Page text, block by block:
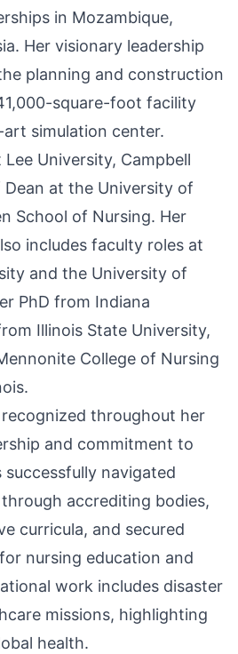
in Mozambique,
Her visionary leadership
planning and construction
square-foot facility
simulation center.
University, Campbell
at the University of
School of Nursing. Her
includes faculty roles at
and the University of
PhD from Indiana
Illinois State University,
College of Nursing
throughout her
and commitment to
successfully navigated
accrediting bodies,
curricula, and secured
nursing education and
work includes disaster
missions, highlighting
health.